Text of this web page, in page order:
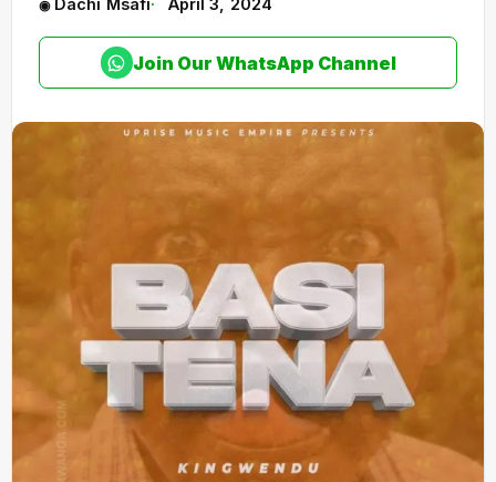
Dachi Msafi April 3, 2024
Join Our WhatsApp Channel